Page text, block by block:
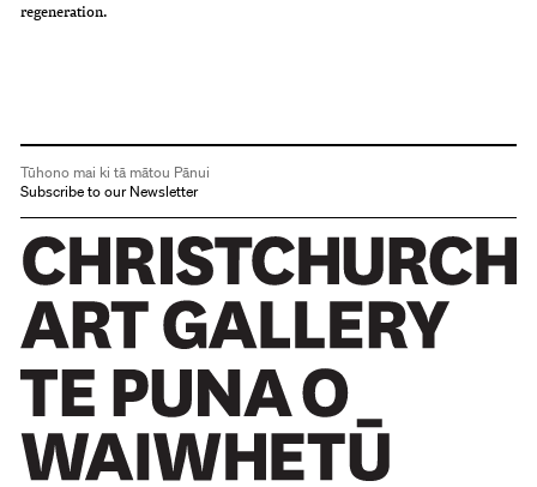
regeneration.
Tūhono mai ki tā mātou Pānui
Subscribe to our Newsletter